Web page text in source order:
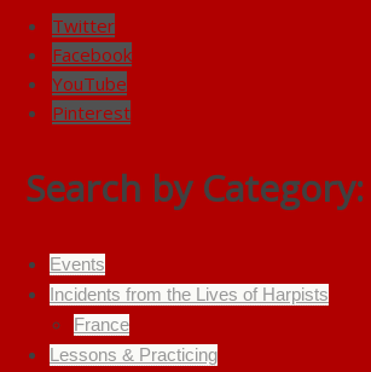
Twitter
Facebook
YouTube
Pinterest
Search by Category:
Events
Incidents from the Lives of Harpists
France
Lessons & Practicing